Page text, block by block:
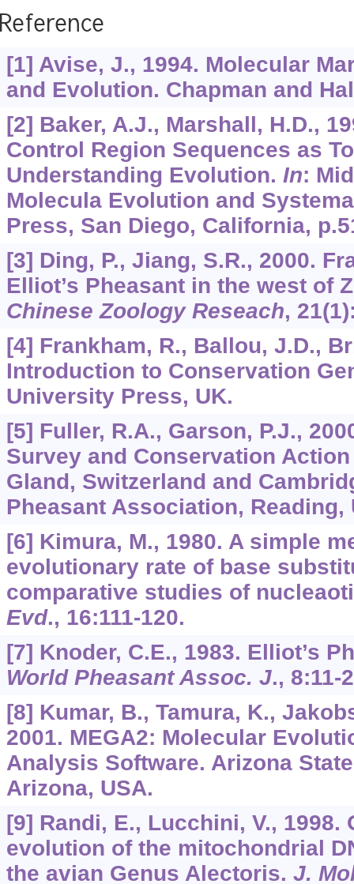
[1] Avise, J., 1994. Molecular
and Evolution. Chapman and
[2] Baker, A.J., Marshall, H.D.,
Control Region Sequences as
Understanding Evolution. In:
Molecula Evolution and
Press, San Diego, California,
[3] Ding, P., Jiang, S.R., 2000.
Elliot’s Pheasant in the west of
Chinese Zoology Reseach, 21
[4] Frankham, R., Ballou, J.D.,
Introduction to Conservation
University Press, UK.
[5] Fuller, R.A., Garson, P.J.,
Survey and Conservation Action
Gland, Switzerland and
Pheasant Association, Reading,
[6] Kimura, M., 1980. A simple
evolutionary rate of base
comparative studies of
Evd., 16:111-120.
[7] Knoder, C.E., 1983. Elliot’s
World Pheasant Assoc. J., 8:11-
[8] Kumar, B., Tamura, K.,
2001. MEGA2: Molecular
Analysis Software. Arizona
Arizona, USA.
[9] Randi, E., Lucchini, V., 1998.
evolution of the mitochondrial
the avian Genus Alectoris. J.